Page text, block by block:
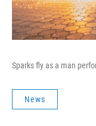
Sparks fly as a man
News